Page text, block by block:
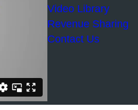
Video Library
Revenue Sharing
Contact Us